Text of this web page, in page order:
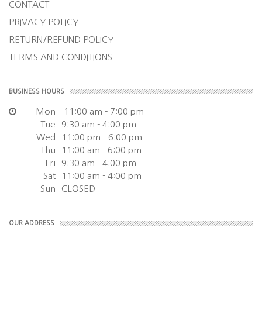
CONTACT
PRIVACY POLICY
RETURN/REFUND POLICY
TERMS AND CONDITIONS
BUSINESS HOURS
Mon
11:00 am - 7:00 pm
Tue
9:30 am - 4:00 pm
Wed
11:00 pm - 6:00 pm
Thu
11:00 am - 6:00 pm
Fri
9:30 am - 4:00 pm
Sat
11:00 am - 4:00 pm
Sun
CLOSED
OUR ADDRESS